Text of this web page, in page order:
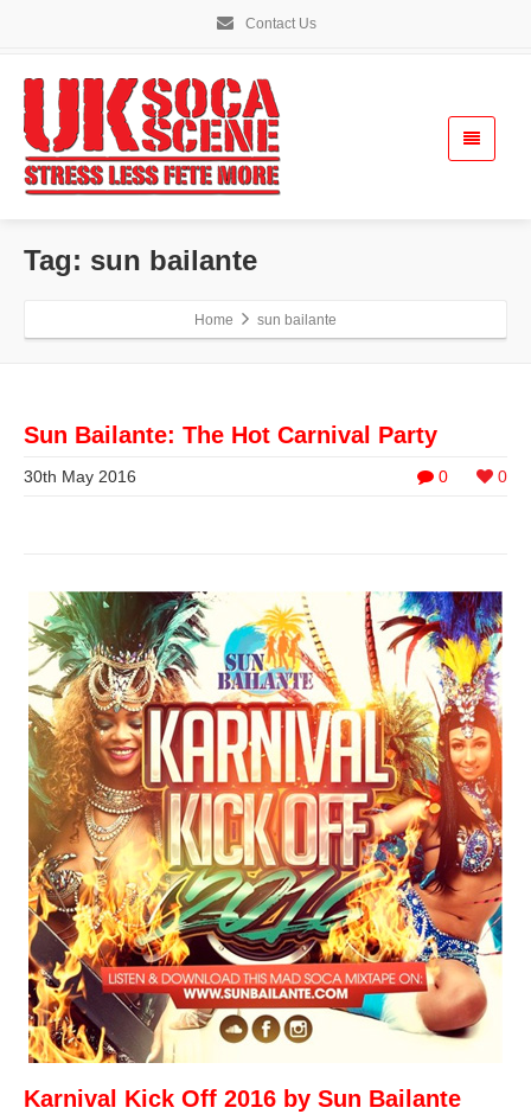
Contact Us
Tag: sun bailante
Home sun bailante
Sun Bailante: The Hot Carnival Party
0 0
30th May 2016
Karnival Kick Off 2016 by Sun Bailante